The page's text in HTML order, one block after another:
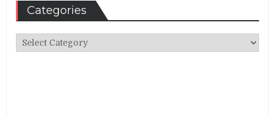
Categories
Categories